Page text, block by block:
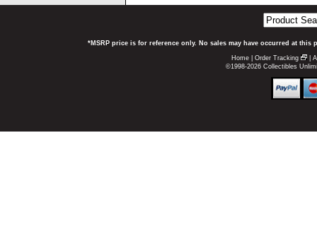
*MSRP price is for reference only. No sales may have occurred at
Home Order Tracking
©1998-2026 Collectibles